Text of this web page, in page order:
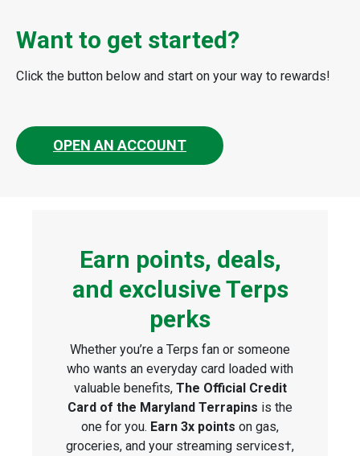
Want to get started?
Click the button below and start on your way to rewards!
OPEN AN ACCOUNT
Earn points, deals,
and exclusive Terps
perks
Whether you’re a Terps fan or someone
who wants an everyday card loaded with
valuable benefits, The Official Credit
Card of the Maryland Terrapins is the
one for you. Earn 3x points on gas,
groceries, and your streaming services†,